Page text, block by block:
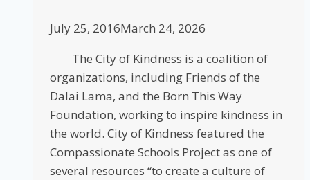
July 25, 2016March 24, 2026
The City of Kindness is a coalition of
organizations, including Friends of the
Dalai Lama, and the Born This Way
Foundation, working to inspire kindness in
the world. City of Kindness featured the
Compassionate Schools Project as one of
several resources “to create a culture of